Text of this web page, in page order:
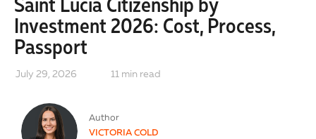
July 29, 2026 11 min read
Investment 2026: Cost, Process,
Passport
Author
VICTORIA COLD